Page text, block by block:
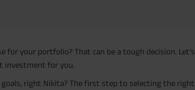
your portfolio? That can be a tough decision. Let’s
investment for you.
right Nikita? The first step to selecting the right